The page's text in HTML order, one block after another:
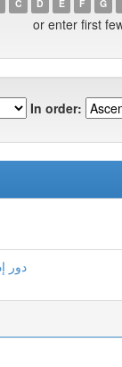
C D E F G
or enter first
In order:
دور